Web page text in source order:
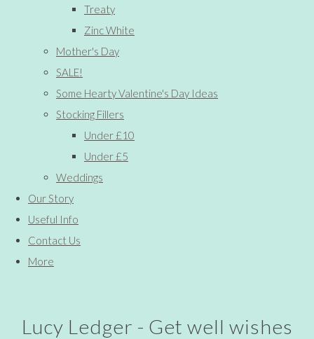
Treaty
Zinc White
Mother's Day
SALE!
Some Hearty Valentine's Day Ideas
Stocking Fillers
Under £10
Under £5
Weddings
Our Story
Useful Info
Contact Us
More
Lucy Ledger - Get well wishes